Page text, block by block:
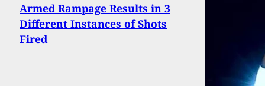
Armed Rampage Results in 3
Different Instances of Shots
Fired